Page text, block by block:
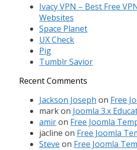
Ivacy VPN – Best Free
Websites
Space Planet
UX Check
Pig
Tumblr Savior
Recent Comments
Jackson Joseph on Free
markon Joomla 3.x
amiron Free Joomla
jacline on Free Joomla
Steve on Free Joomla